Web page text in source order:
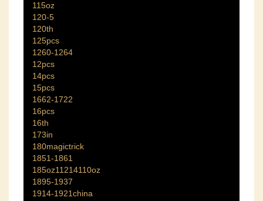
115oz
120-5
120th
125pcs
1260-1264
12pcs
14pcs
15pcs
1662-1722
16pcs
16th
173in
180magictrick
1851-1861
185oz11214110oz
1895-1937
1914-1921china